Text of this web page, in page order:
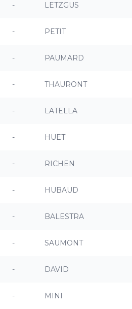
- LETZGUS
- PETIT
- PAUMARD
- THAURONT
- LATELLA
- HUET
- RICHEN
- HUBAUD
- BALESTRA
- SAUMONT
- DAVID
- MINI